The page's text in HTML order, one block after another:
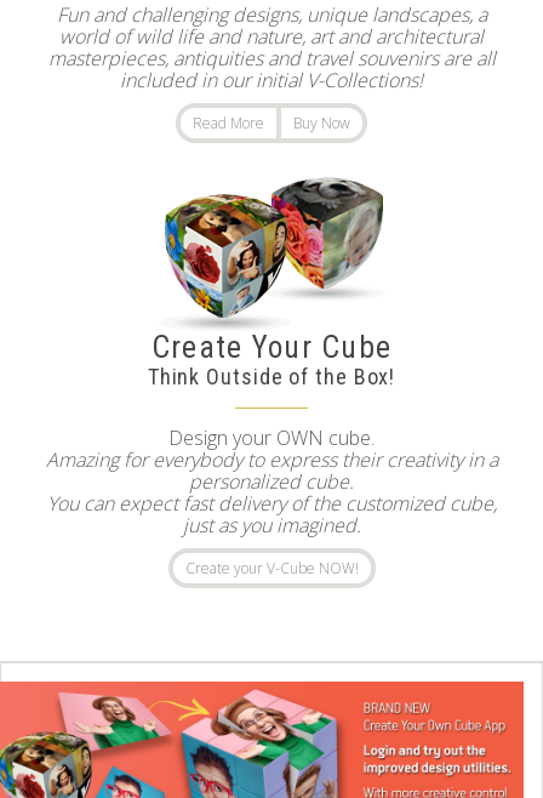
Fun and challenging designs, unique landscapes, a
world of wild life and nature, art and architectural
masterpieces, antiquities and travel souvenirs are all
included in our initial V-Collections!
Read More Buy Now
Create Your Cube
Think Outside of the Box!
Design your OWN cube.
Amazing for everybody to express their creativity in a
personalized cube.
You can expect fast delivery of the customized cube,
just as you imagined.
Create your V-Cube NOW!